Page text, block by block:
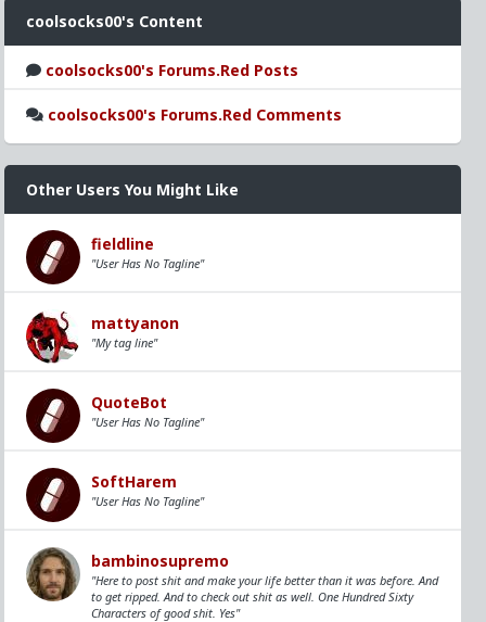
coolsocks00's Content
coolsocks00's Forums.Red Posts
coolsocks00's Forums.Red Comments
Other Users You Might Like
fieldline
"User Has No Tagline"
mattyanon
"My tag line"
QuoteBot
"User Has No Tagline"
SoftHarem
"User Has No Tagline"
bambinosupremo
"Here to post shit and make your life better than it was before. And
to get ripped. And to check out shit as well. One Hundred Sixty
Characters of good shit. Yes"